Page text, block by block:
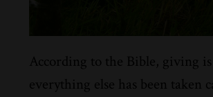
According to the Bible, giving
everything else has been taken